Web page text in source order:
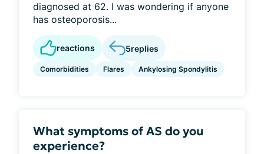
diagnosed at 62. I was wondering if anyone
has osteoporosis...
reactions 5replies
Comorbidities Flares Ankylosing Spondylitis
What symptoms of AS do you
experience?